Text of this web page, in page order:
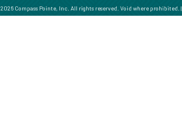
Compass Pointe, Inc. All rights reserved. Void where prohibited. |